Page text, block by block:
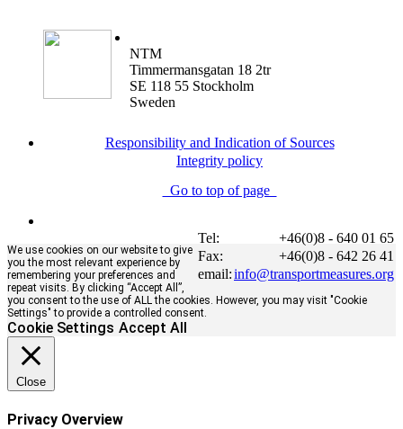
NTM
Timmermansgatan 18 2tr
SE 118 55 Stockholm
Sweden
Responsibility and Indication of Sources
Integrity policy
Go to top of page
Tel:
+46(0)8 - 640 01 65
Fax:
+46(0)8 - 642 26 41
email:info@transportmeasures.org
We use cookies on our website to give
you the most relevant experience by
remembering your preferences and
repeat visits. By clicking “Accept All”,
you consent to the use of ALL the cookies. However, you may visit "Cookie
Settings" to provide a controlled consent.
Cookie Settings Accept All
Close
Privacy Overview